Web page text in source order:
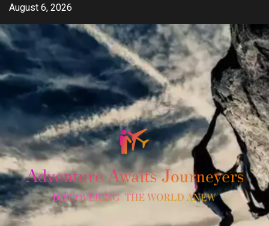
Skip
content
August 6, 2026